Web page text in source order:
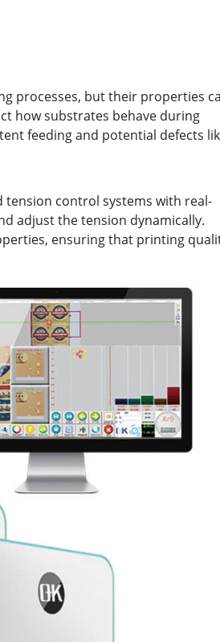
processes, but their properties
how substrates behave during
feeding and potential defects
tension control systems with real-
adjust the tension dynamically.
ensuring that printing